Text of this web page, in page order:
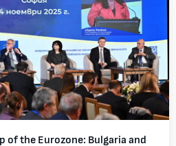
of the Eurozone: Bulgaria and